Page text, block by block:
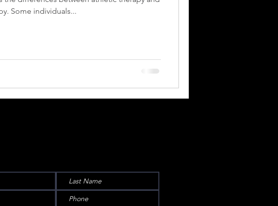
Some individuals...